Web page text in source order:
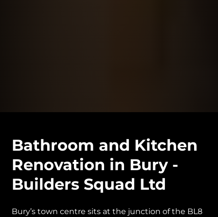
Bathroom and Kitchen
Renovation in Bury -
Builders Squad Ltd
Bury’s town centre sits at the junction of the BL8